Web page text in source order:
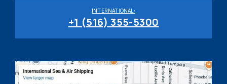
INTERNATIONAL:
+1 (516) 355-5300